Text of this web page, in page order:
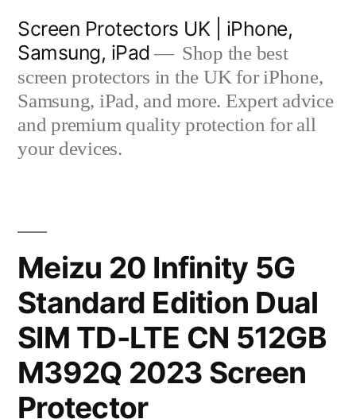
content
Screen Protectors UK | iPhone,
Samsung, iPad
Shop the best
screen protectors in the UK for iPhone,
Samsung, iPad, and more. Expert advice
and premium quality protection for all
your devices.
Meizu 20 Infinity 5G
Standard Edition Dual
SIM TD-LTE CN 512GB
M392Q 2023 Screen
Protector